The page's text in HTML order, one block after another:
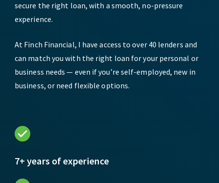
secure the right loan, with a smooth, no-pressure
experience.
At Finch Financial, I have access to over 40 lenders and
can match you with the right loan for your personal or
business needs — even if you’re self-employed, new in
business, or need flexible options.
7+ years of experience